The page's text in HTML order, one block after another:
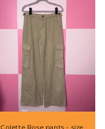
Colette Rose pants - size